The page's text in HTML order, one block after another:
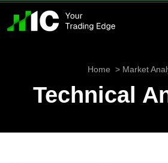
Home Market
Technical